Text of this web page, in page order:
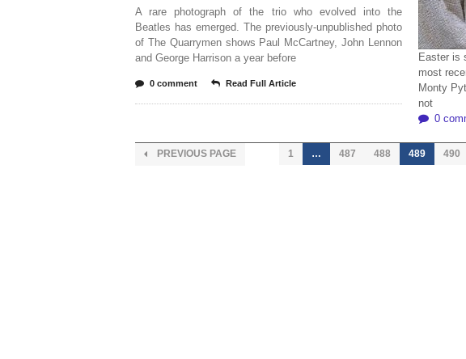
A rare photograph of the trio who evolved into the
Beatles has emerged. The previously-unpublished photo
of The Quarrymen shows Paul McCartney, John Lennon
and George Harrison a year before
0 comment Read Full Article
Easter is
most
Monty
not
0
PREVIOUS PAGE 1 … 487 488 489 490